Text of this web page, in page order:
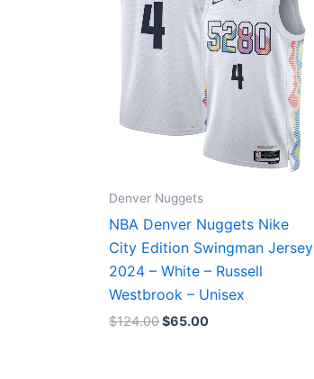
Denver Nuggets
NBA Denver Nuggets Nike
City Edition Swingman Jersey
2024 – White – Russell
Westbrook – Unisex
$124.00$65.00